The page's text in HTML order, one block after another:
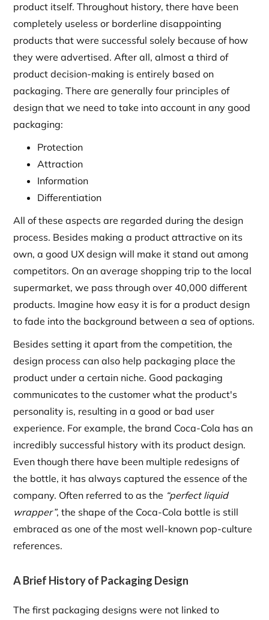
product itself. Throughout history, there have been
completely useless or borderline disappointing
products that were successful solely because of how
they were advertised. After all, almost a third of
product decision-making is entirely based on
packaging. There are generally four principles of
design that we need to take into account in any good
packaging:
Protection
Attraction
Information
Differentiation
All of these aspects are regarded during the design
process. Besides making a product attractive on its
own, a good UX design will make it stand out among
competitors. On an average shopping trip to the local
supermarket, we pass through over 40,000 different
products. Imagine how easy it is for a product design
to fade into the background between a sea of options.
Besides setting it apart from the competition, the
design process can also help packaging place the
product under a certain niche. Good packaging
communicates to the customer what the product's
personality is, resulting in a good or bad user
experience. For example, the brand Coca-Cola has an
incredibly successful history with its product design.
Even though there have been multiple redesigns of
the bottle, it has always captured the essence of the
company. Often referred to as the “perfect liquid
wrapper”, the shape of the Coca-Cola bottle is still
embraced as one of the most well-known pop-culture
references.
A Brief History of Packaging Design
The first packaging designs were not linked to